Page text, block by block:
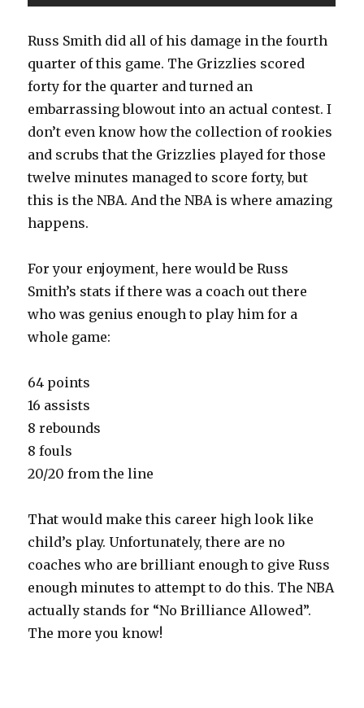
Russ Smith did all of his damage in the fourth
quarter of this game. The Grizzlies scored
forty for the quarter and turned an
embarrassing blowout into an actual contest. I
don’t even know how the collection of rookies
and scrubs that the Grizzlies played for those
twelve minutes managed to score forty, but
this is the NBA. And the NBA is where amazing
happens.
For your enjoyment, here would be Russ
Smith’s stats if there was a coach out there
who was genius enough to play him for a
whole game:
64 points
16 assists
8 rebounds
8 fouls
20/20 from the line
That would make this career high look like
child’s play. Unfortunately, there are no
coaches who are brilliant enough to give Russ
enough minutes to attempt to do this. The NBA
actually stands for “No Brilliance Allowed”.
The more you know!